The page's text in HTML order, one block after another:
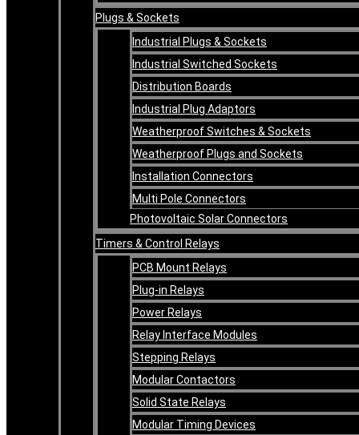
Plugs & Sockets
Industrial Plugs & Sockets
Industrial Switched Sockets
Distribution Boards
Industrial Plug Adaptors
Weatherproof Switches & Sockets
Weatherproof Plugs and Sockets
Installation Connectors
Multi Pole Connectors
Photovoltaic Solar Connectors
Timers & Control Relays
PCB Mount Relays
Plug-in Relays
Power Relays
Relay Interface Modules
Stepping Relays
Modular Contactors
Solid State Relays
Modular Timing Devices